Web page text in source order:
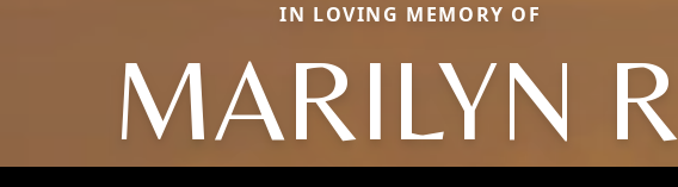
IN LOVING MEMORY OF
MARILYN